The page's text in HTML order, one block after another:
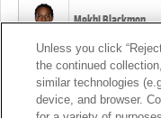
Mekhi Blackmon
Foye Oluokun
Unless you click
the continued
similar technologies
device, and browser.